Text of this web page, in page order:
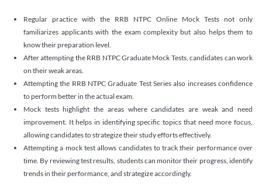
Regular practice with the RRB NTPC Online Mock Tests not only
familiarizes applicants with the exam complexity but also helps them to
know their preparation level.
After attempting the RRB NTPC Graduate Mock Tests, candidates can work
on their weak areas.
Attempting the RRB NTPC Graduate Test Series also increases confidence
to perform better in the actual exam.
Mock tests highlight the areas where candidates are weak and need
improvement. It helps in identifying specific topics that need more focus,
allowing candidates to strategize their study efforts effectively.
Attempting a mock test allows candidates to track their performance over
time. By reviewing test results, students can monitor their progress, identify
trends in their performance, and strategize accordingly.